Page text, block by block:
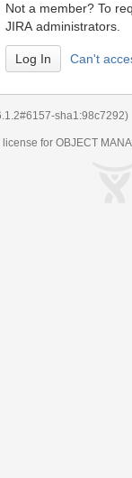
Not a member? To
JIRA administrators.
Can't
sha1:98c7292)
for OBJECT